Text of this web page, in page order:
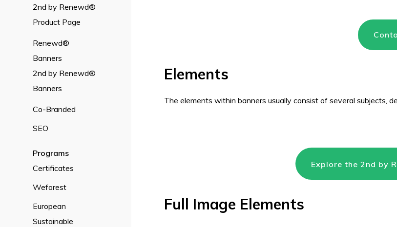
2nd by Renewd®
Product Page
Renewd®
Banners
2nd by Renewd®
Banners
Co-Branded
SEO
Programs
Certificates
Weforest
European
Sustainable
Elements
The elements within banners usually consist of several subjects,
Explore the 2nd by
Full Image Elements